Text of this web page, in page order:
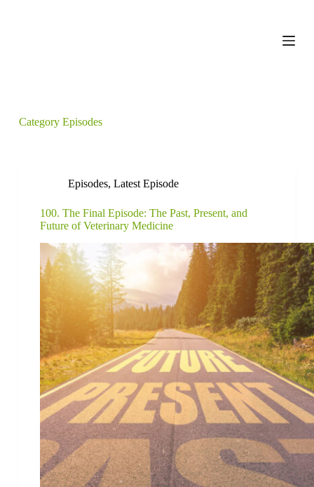
CategoryEpisodes
Episodes, Latest Episode
100. The Final Episode: The Past, Present, and
Future of Veterinary Medicine